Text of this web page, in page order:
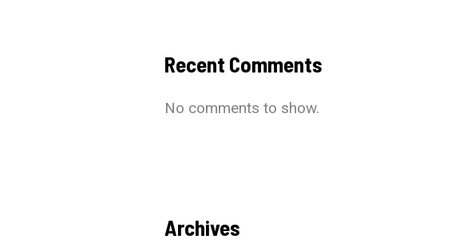
Recent Comments
No comments to show.
Archives